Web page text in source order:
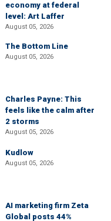
economy at federal
level: Art Laffer
August 05, 2026
The Bottom Line
August 05, 2026
Charles Payne: This
feels like the calm after
2 storms
August 05, 2026
Kudlow
August 05, 2026
AI marketing firm Zeta
Global posts 44%